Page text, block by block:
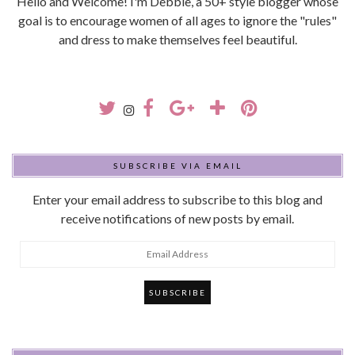
goal is to encourage women of all ages to ignore the "rules"
and dress to make themselves feel beautiful.
SUBSCRIBE VIA EMAIL
Enter your email address to subscribe to this blog and
receive notifications of new posts by email.